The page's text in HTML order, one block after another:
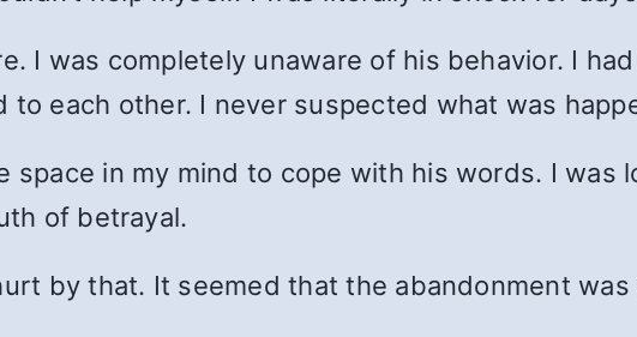
I was completely unaware of his behavior. I
each other. I never suspected what was
space in my mind to cope with his words. I was
of betrayal.
by that. It seemed that the abandonment was